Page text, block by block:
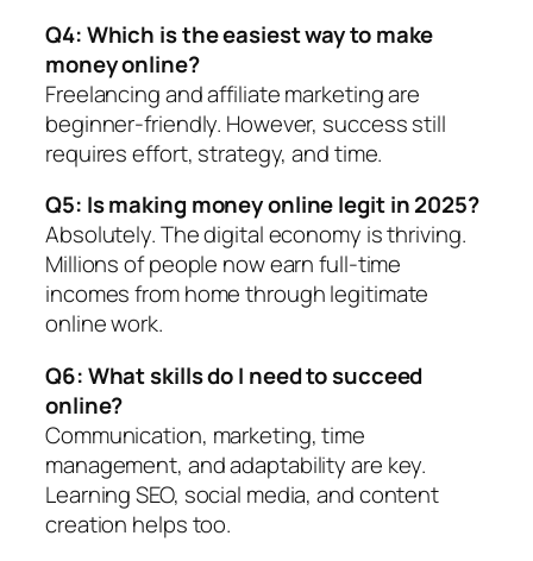
Q4: Which is the easiest way to make
money online?
Freelancing and affiliate marketing are
beginner-friendly. However, success still
requires effort, strategy, and time.
Q5: Is making money online legit in 2025?
Absolutely. The digital economy is thriving.
Millions of people now earn full-time
incomes from home through legitimate
online work.
Q6: What skills do I need to succeed
online?
Communication, marketing, time
management, and adaptability are key.
Learning SEO, social media, and content
creation helps too.